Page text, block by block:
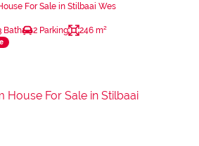
For Sale in Stilbaai Wes
Bath 2 Parking 246 m²